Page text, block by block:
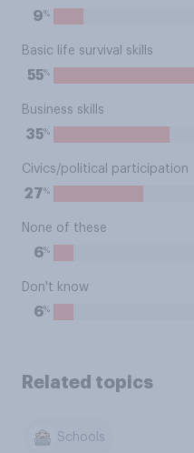
9%
Basic life survival skills
55%
Business skills
35%
Civics/political participation
27%
None of these
6%
Don't know
6%
Related topics
Schools